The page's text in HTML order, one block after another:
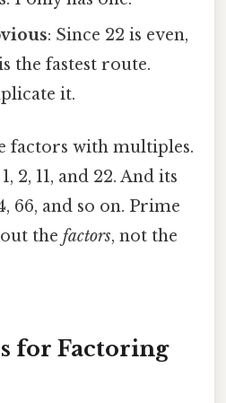
: Since 22 is even,
the fastest route.
it.
factors with multiples.
2, 11, and 22. And its
66, and so on. Prime
the factors, not the
for Factoring